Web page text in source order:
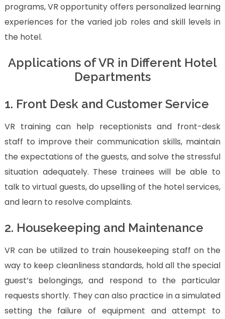
programs, VR opportunity offers personalized learning
experiences for the varied job roles and skill levels in
the hotel.
Applications of VR in Different Hotel
Departments
1. Front Desk and Customer Service
VR training can help receptionists and front-desk
staff to improve their communication skills, maintain
the expectations of the guests, and solve the stressful
situation adequately. These trainees will be able to
talk to virtual guests, do upselling of the hotel services,
and learn to resolve complaints.
2. Housekeeping and Maintenance
VR can be utilized to train housekeeping staff on the
way to keep cleanliness standards, hold all the special
guest’s belongings, and respond to the particular
requests shortly. They can also practice in a simulated
setting the failure of equipment and attempt to